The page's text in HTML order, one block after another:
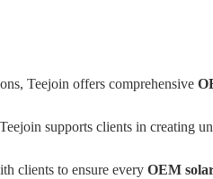
Teejoin offers comprehensive
supports clients in creating
clients to ensure everyOEM